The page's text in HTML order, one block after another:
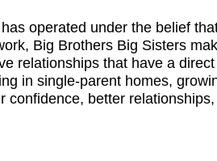
operated under the belief
Big Brothers Big Sisters
relationships that have a
in single-parent homes,
confidence, better